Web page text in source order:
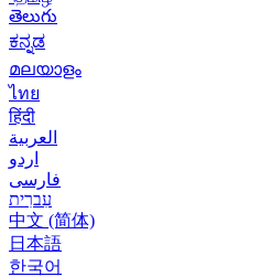
తెలుగు
ಕನ್ನಡ
മലയാളം
ไทย
हिंदी
العربية
اردو
فارسی
עִברִית
中文 (简体)
日本語
한국어